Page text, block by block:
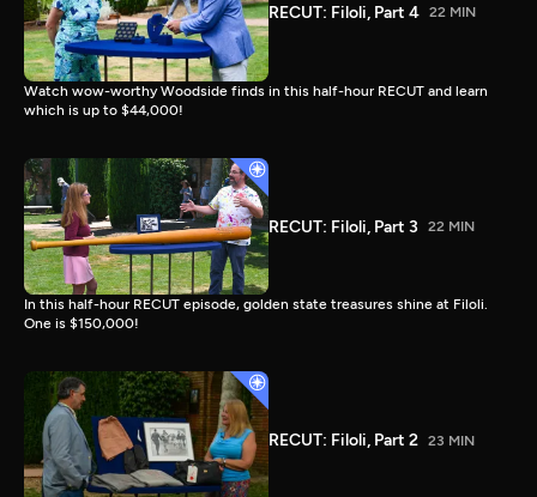
RECUT: Filoli, Part 4 22 MIN
Watch wow-worthy Woodside finds in this half-hour RECUT and learn
which is up to $44,000!
RECUT: Filoli, Part 3 22 MIN
In this half-hour RECUT episode, golden state treasures shine at Filoli.
One is $150,000!
RECUT: Filoli, Part 2 23 MIN